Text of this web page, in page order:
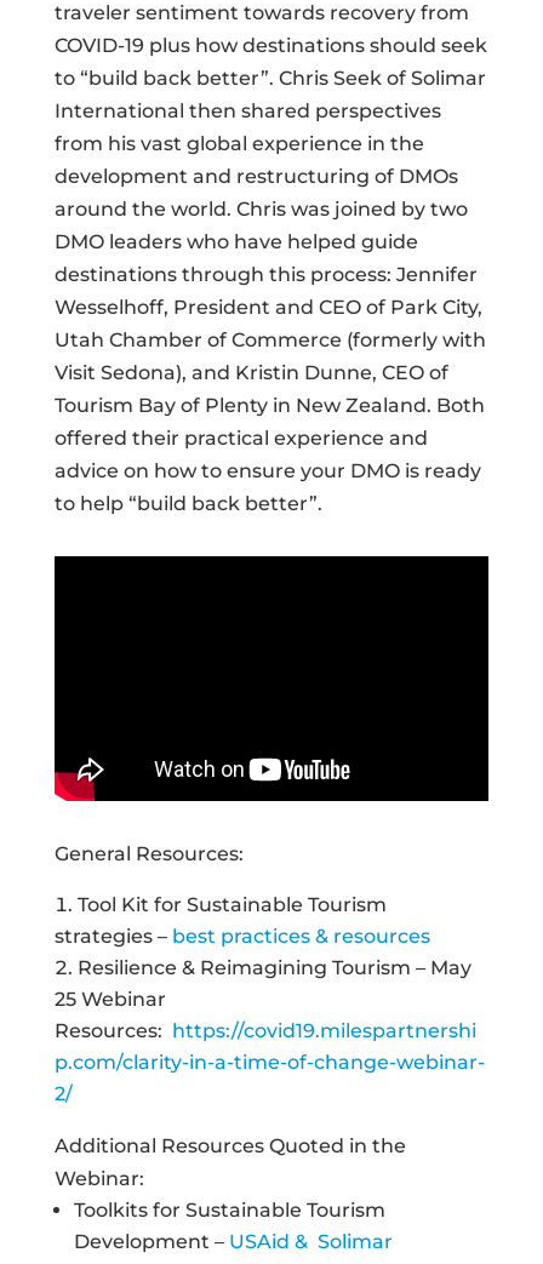
traveler sentiment towards recovery from
COVID-19 plus how destinations should seek
to “build back better”. Chris Seek of Solimar
International then shared perspectives
from his vast global experience in the
development and restructuring of DMOs
around the world. Chris was joined by two
DMO leaders who have helped guide
destinations through this process: Jennifer
Wesselhoff, President and CEO of Park City,
Utah Chamber of Commerce (formerly with
Visit Sedona), and Kristin Dunne, CEO of
Tourism Bay of Plenty in New Zealand. Both
offered their practical experience and
advice on how to ensure your DMO is ready
to help “build back better”.
General Resources:
Tool Kit for Sustainable Tourism
strategies – best practices & resources
Resilience & Reimagining Tourism – May
25 Webinar
Resources: https://covid19.milespartnershi
p.com/clarity-in-a-time-of-change-webinar-
2/
Additional Resources Quoted in the
Webinar:
Toolkits for Sustainable Tourism
Development – USAid & Solimar